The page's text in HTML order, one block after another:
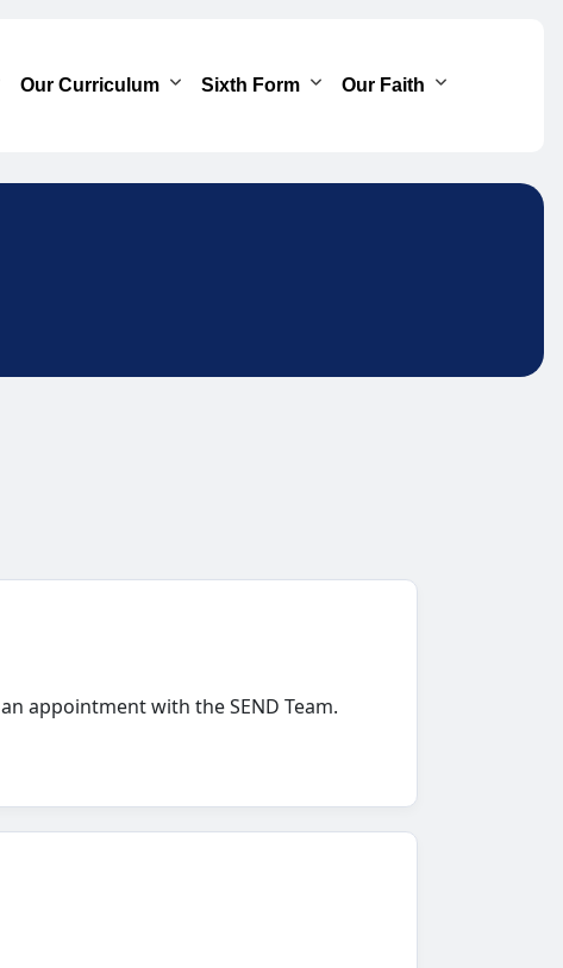
Our Curriculum Sixth Form Our Faith
appointment with the SEND Team.